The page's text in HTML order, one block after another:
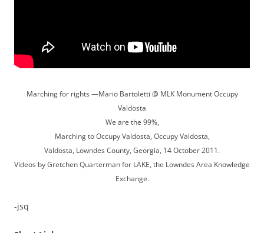
Marching for rights —Mario Bartoletti @ MLK Monument Occupy
Valdosta
We are the 99%,
Marching to Occupy Valdosta, Occupy Valdosta,
Valdosta, Lowndes County, Georgia, 14 October 2011.
Videos by Gretchen Quarterman for LAKE, the Lowndes Area Knowledge
Exchange.
-jsq